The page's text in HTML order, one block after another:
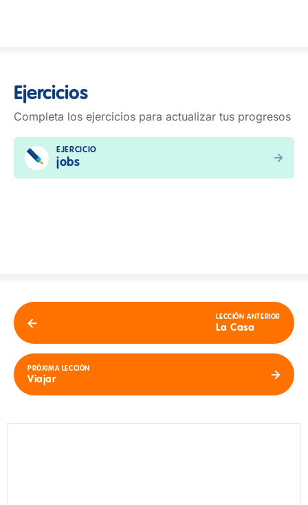
Ejercicios
Completa los ejercicios para actualizar tus progresos
EJERCICIO
jobs
LECCIÓN ANTERIOR
La Casa
PRÓXIMA LECCIÓN
Viajar